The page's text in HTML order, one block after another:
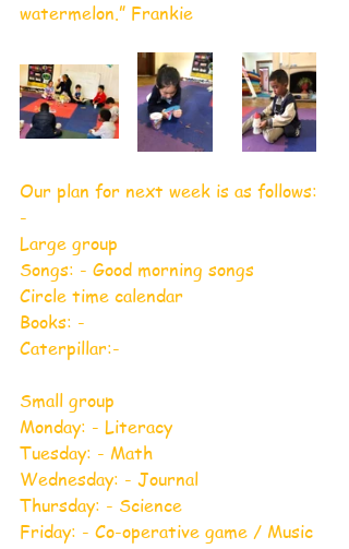
watermelon.” Frankie
Our plan for next week is as follows:
-
Large group
Songs: - Good morning songs
Circle time calendar
Books: -
Caterpillar:-
Small group
Monday: - Literacy
Tuesday: - Math
Wednesday: - Journal
Thursday: - Science
Friday: - Co-operative game / Music